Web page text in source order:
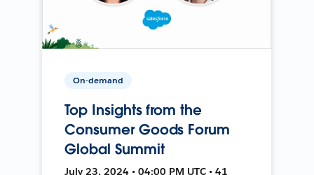
On-demand
Top Insights from the
Consumer Goods Forum
Global Summit
July 23, 2024 • 04:00 PM UTC • 41